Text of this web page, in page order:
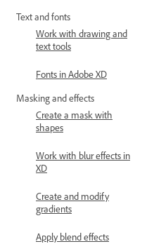
Text and fonts
Work with drawing and
text tools
Fonts in Adobe XD
Masking and effects
Create a mask with
shapes
Work with blur effects in
XD
Create and modify
gradients
Apply blend effects